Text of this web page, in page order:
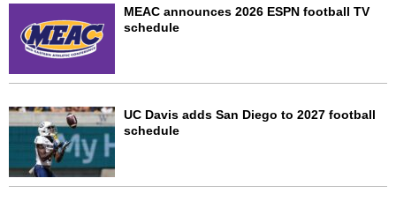
MEAC announces 2026 ESPN football TV
schedule
UC Davis adds San Diego to 2027 football
schedule